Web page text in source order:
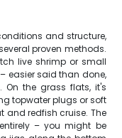
and structure,
proven methods.
live shrimp or small
easier said than done,
On the grass flats, it's
topwater plugs or soft
and redfish cruise. The
– you might be